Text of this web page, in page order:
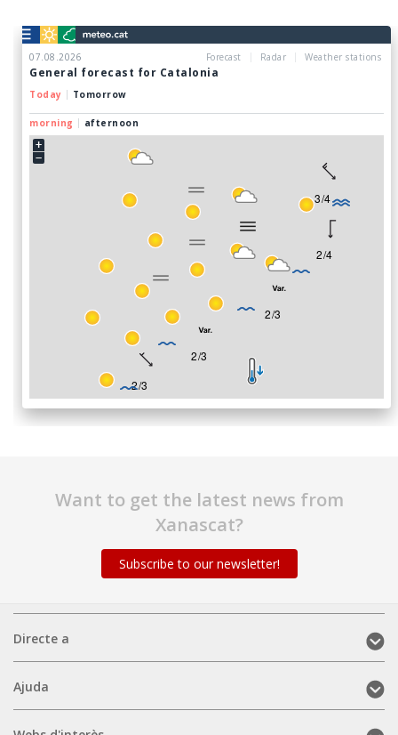
Want to get the latest news from
Xanascat?
Subscribe to our newsletter!
Directe
Directe a
Ajuda
Ajuda